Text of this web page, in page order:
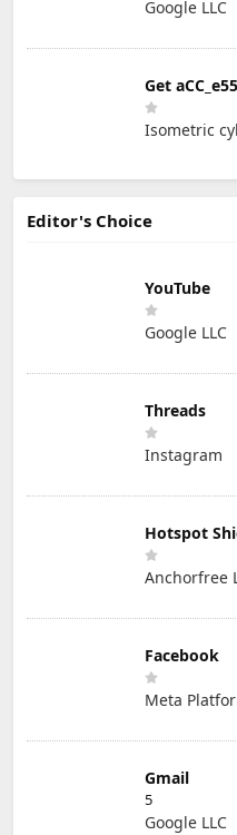
Google LLC
Get aCC_e55
Isometric
Editor's Choice
YouTube
Google LLC
Threads
Instagram
Hotspot
Anchorfree
Facebook
Meta
Gmail
5
Google LLC